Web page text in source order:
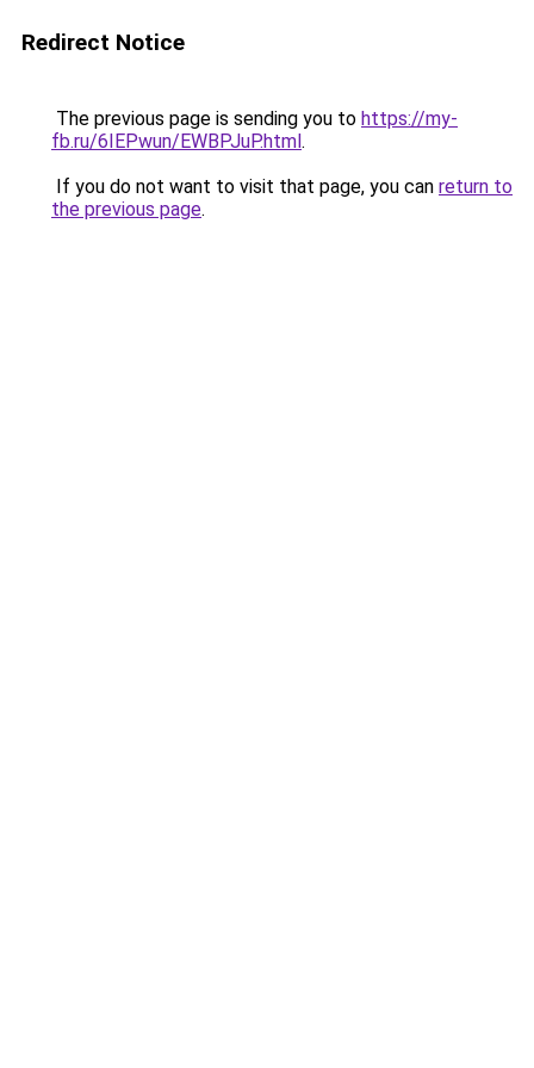
Redirect Notice
The previous page is sending you to https://my-
fb.ru/6IEPwun/EWBPJuP.html.
If you do not want to visit that page, you can return to
the previous page.